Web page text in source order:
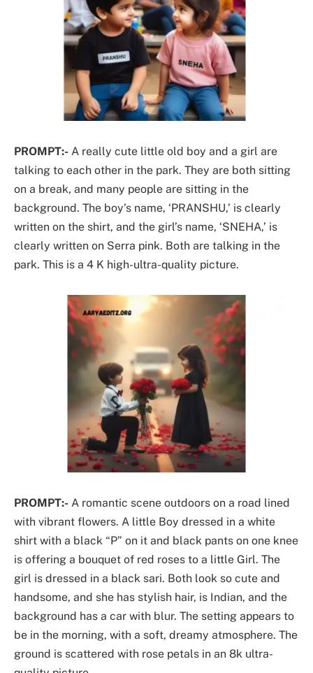
PROMPT:- A really cute little old boy and a girl are
talking to each other in the park. They are both sitting
on a break, and many people are sitting in the
background. The boy’s name, ‘PRANSHU,’ is clearly
written on the shirt, and the girl’s name, ‘SNEHA,’ is
clearly written on Serra pink. Both are talking in the
park. This is a 4 K high-ultra-quality picture.
PROMPT:- A romantic scene outdoors on a road lined
with vibrant flowers. A little Boy dressed in a white
shirt with a black “P” on it and black pants on one knee
is offering a bouquet of red roses to a little Girl. The
girl is dressed in a black sari. Both look so cute and
handsome, and she has stylish hair, is Indian, and the
background has a car with blur. The setting appears to
be in the morning, with a soft, dreamy atmosphere. The
ground is scattered with rose petals in an 8k ultra-